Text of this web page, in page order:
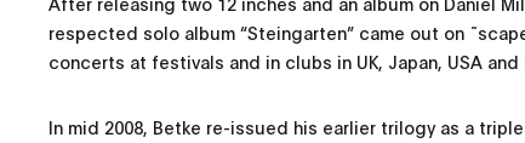
respected solo album “Steingarten” came out on
concerts at festivals and in clubs in UK, Japan, USA and
In mid 2008, Betke re-issued his earlier trilogy as a